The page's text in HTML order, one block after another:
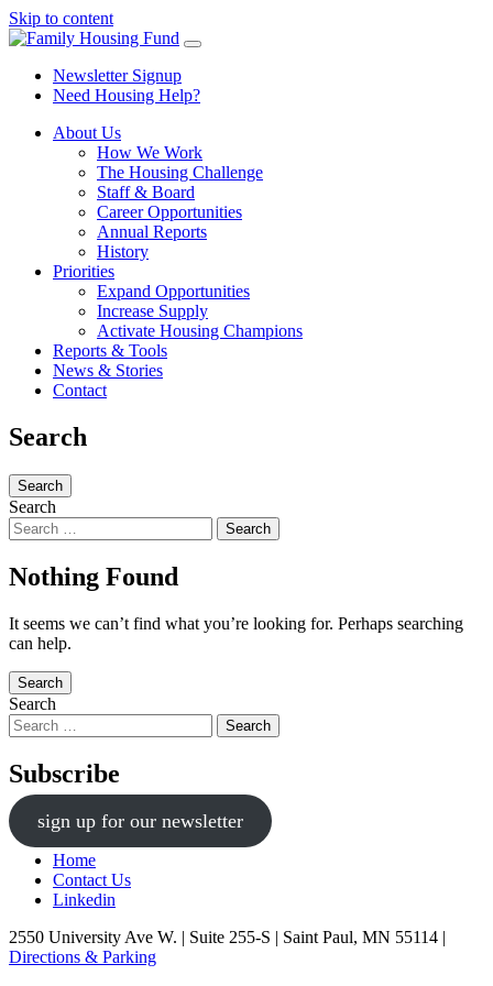
Skip to content
Newsletter Signup
Need Housing Help?
About Us
How We Work
The Housing Challenge
Staff & Board
Career Opportunities
Annual Reports
History
Priorities
Expand Opportunities
Increase Supply
Activate Housing Champions
Reports & Tools
News & Stories
Contact
Search
Search
Search
Nothing Found
It seems we can’t find what you’re looking for. Perhaps searching
can help.
Search
Search
Subscribe
sign up for our newsletter
Home
Contact Us
Linkedin
2550 University Ave W. | Suite 255-S | Saint Paul, MN 55114 |
Directions & Parking